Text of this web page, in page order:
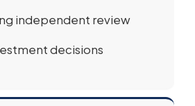
independent review
decisions